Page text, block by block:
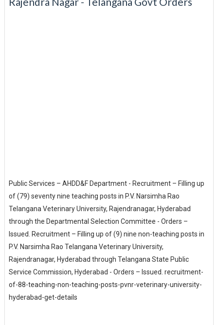
Public Services – AHDD&F Department - Recruitment – Filling up
of (79) seventy nine teaching posts in P.V. Narsimha Rao
Telangana Veterinary University, Rajendranagar, Hyderabad
through the Departmental Selection Committee - Orders –
Issued. Recruitment – Filling up of (9) nine non-teaching posts in
P.V. Narsimha Rao Telangana Veterinary University,
Rajendranagar, Hyderabad through Telangana State Public
Service Commission, Hyderabad - Orders – Issued. recruitment-
of-88-teaching-non-teaching-posts-pvnr-veterinary-university-
hyderabad-get-details